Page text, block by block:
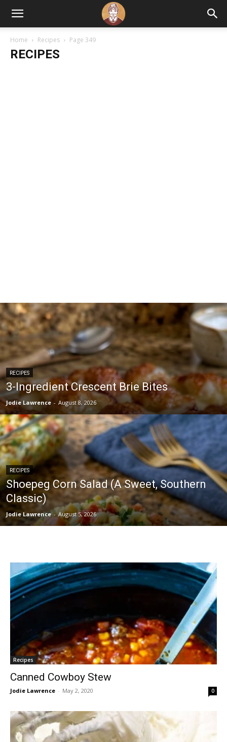
Home Recipes Page 349
RECIPES
RECIPES
3-Ingredient Crescent Brie Bites
Jodie Lawrence - August 8, 2026
RECIPES
Shoepeg Corn Salad (A Sweet, Southern
Classic)
Jodie Lawrence - August 5, 2026
Recipes
Canned Cowboy Stew
Jodie Lawrence - May 2, 2020 0